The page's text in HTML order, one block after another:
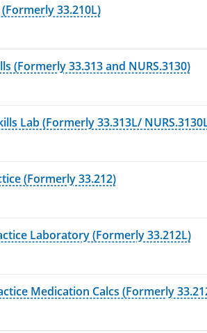
33.210L)
(Formerly 33.313 and NURS.3130)
Lab (Formerly 33.313L/
(Formerly 33.212)
Laboratory (Formerly 33.212L)
Medication Calcs (Formerly